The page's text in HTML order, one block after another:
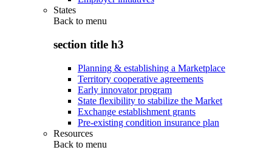
States
Back to menu
section title h3
Planning & establishing a Marketplace
Territory cooperative agreements
Early innovator program
State flexibility to stabilize the Market
Exchange establishment grants
Pre-existing condition insurance plan
Resources
Back to menu